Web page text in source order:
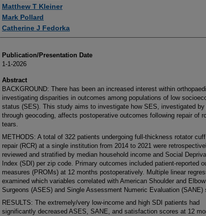
Matthew T Kleiner
Mark Pollard
Catherine J Fedorka
Publication/Presentation Date
1-1-2026
Abstract
BACKGROUND: There has been an increased interest within
investigating disparities in outcomes among populations of low
status (SES). This study aims to investigate how SES, investigated by
through geocoding, affects postoperative outcomes following repair of
tears.
METHODS: A total of 322 patients undergoing full-thickness rotator
repair (RCR) at a single institution from 2014 to 2021 were
reviewed and stratified by median household income and Social
Index (SDI) per zip code. Primary outcomes included patient-reported
measures (PROMs) at 12 months postoperatively. Multiple linear
examined which variables correlated with American Shoulder and Elbow
Surgeons (ASES) and Single Assessment Numeric Evaluation (SANE)
RESULTS: The extremely/very low-income and high SDI patients had
significantly decreased ASES, SANE, and satisfaction scores at 12